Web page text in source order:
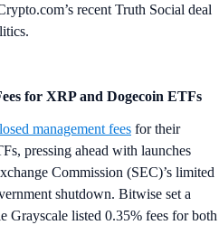
recent Truth Social deal
for XRP and Dogecoin ETFs
management fees for their
pressing ahead with launches
Commission (SEC)’s limited
shutdown. Bitwise set a
listed 0.35% fees for both